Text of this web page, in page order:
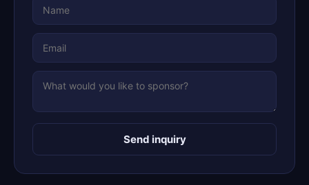
Send inquiry